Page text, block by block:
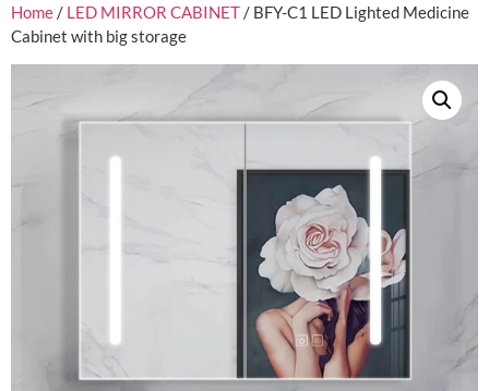
Home/ LED MIRROR CABINET/ BFY-C1 LED Lighted Medicine
Cabinet with big storage